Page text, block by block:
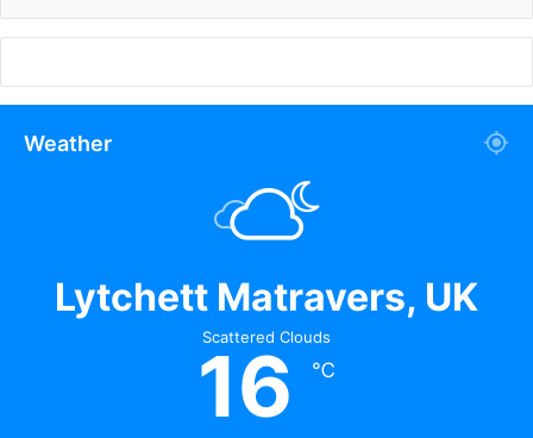
Weather
Lytchett Matravers, UK
Scattered Clouds
16 ℃